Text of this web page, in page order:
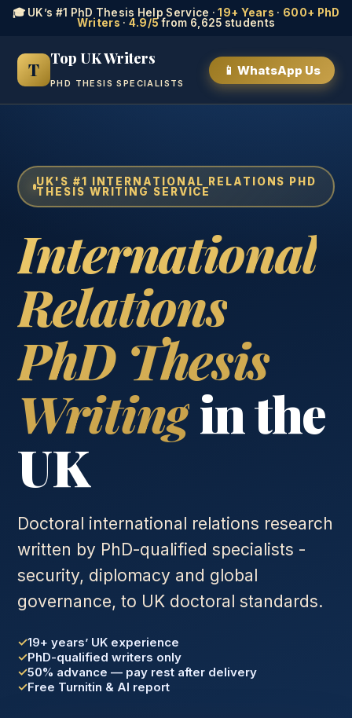
🎓 UK’s #1 PhD Thesis Help Service ·19+ Years · 600+ PhD
Writers · 4.9/5from 6,625 students
T
Top UK Writers
PHD THESIS SPECIALISTS
📱 WhatsApp Us
UK'S #1 INTERNATIONAL RELATIONS PHD
THESIS WRITING SERVICE
International
Relations
PhD Thesis
Writingin the
UK
Doctoral international relations research
written by PhD-qualified specialists -
security, diplomacy and global
governance, to UK doctoral standards.
19+ years’ UK experience
PhD-qualified writers only
50% advance — pay rest after delivery
Free Turnitin & AI report